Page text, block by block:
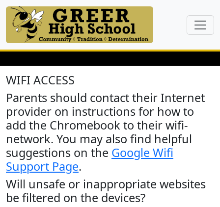
WIFI ACCESS
Parents should contact their Internet
provider on instructions for how to
add the Chromebook to their wifi-
network. You may also find helpful
suggestions on the Google Wifi
Support Page.
Will unsafe or inappropriate websites
be filtered on the devices?